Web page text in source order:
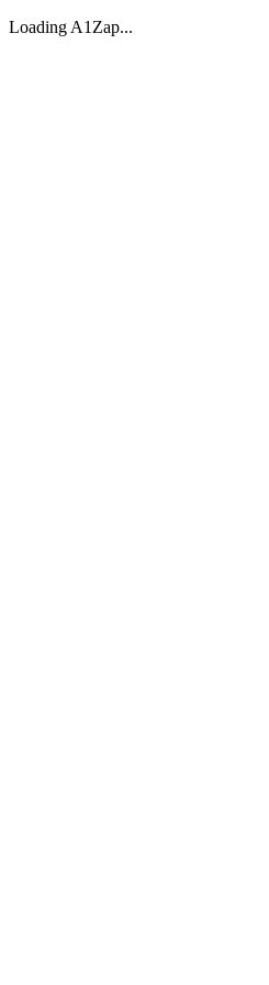
Loading A1Zap...